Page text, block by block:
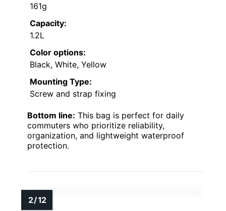
161g
Capacity:
1.2L
Color options:
Black, White, Yellow
Mounting Type:
Screw and strap fixing
Bottom line: This bag is perfect for daily
commuters who prioritize reliability,
organization, and lightweight waterproof
protection.